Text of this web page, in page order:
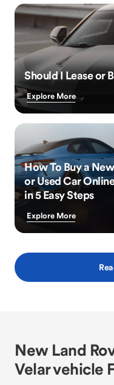
Should I Lease or
Explore More
How To Buy a New
or Used Car Online
in 5 Easy Steps
Explore More
New Land
Velar vehicle